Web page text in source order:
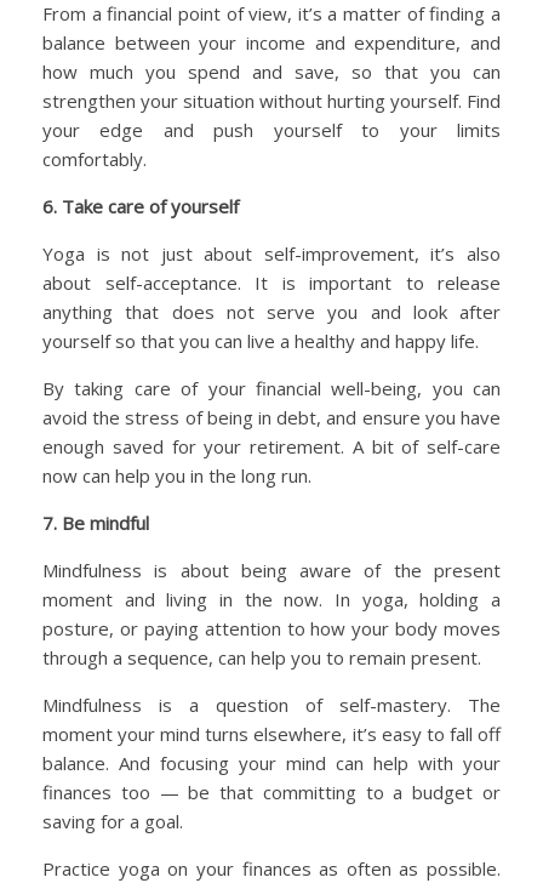
From a financial point of view, it’s a matter of finding a
balance between your income and expenditure, and
how much you spend and save, so that you can
strengthen your situation without hurting yourself. Find
your edge and push yourself to your limits
comfortably.
6. Take care of yourself
Yoga is not just about self-improvement, it’s also
about self-acceptance. It is important to release
anything that does not serve you and look after
yourself so that you can live a healthy and happy life.
By taking care of your financial well-being, you can
avoid the stress of being in debt, and ensure you have
enough saved for your retirement. A bit of self-care
now can help you in the long run.
7. Be mindful
Mindfulness is about being aware of the present
moment and living in the now. In yoga, holding a
posture, or paying attention to how your body moves
through a sequence, can help you to remain present.
Mindfulness is a question of self-mastery. The
moment your mind turns elsewhere, it’s easy to fall off
balance. And focusing your mind can help with your
finances too — be that committing to a budget or
saving for a goal.
Practice yoga on your finances as often as possible.